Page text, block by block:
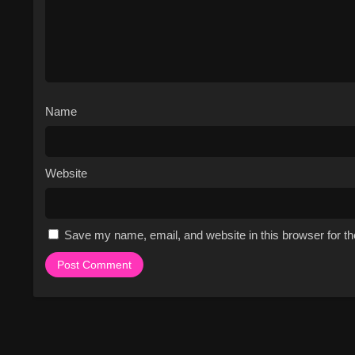
The show's setting, Africa,
an excellent job of showcasing
Name
Website
Save my name, email, and website in this browser for